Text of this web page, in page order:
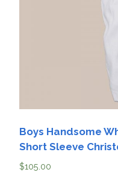
Boys Handsome
Short Sleeve
$105.00